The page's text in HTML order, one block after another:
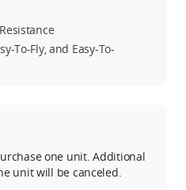
To-Fly, and Easy-To-
one unit. Additional
unit will be canceled.